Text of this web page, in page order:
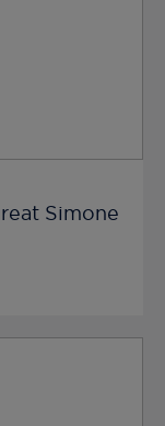
Simone